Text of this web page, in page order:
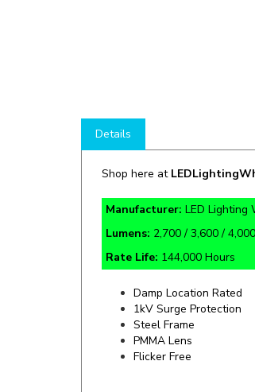
Shop here at
Manufacturer:LED Lighting
Lumens:2,700 / 3,600 /
Rate Life:144,000 Hours
Damp Location Rated
Steel Frame
PMMA Lens
Flicker Free